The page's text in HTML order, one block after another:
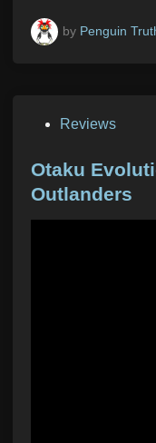
by Penguin
s
t
Reviews
Otaku
Outlanders